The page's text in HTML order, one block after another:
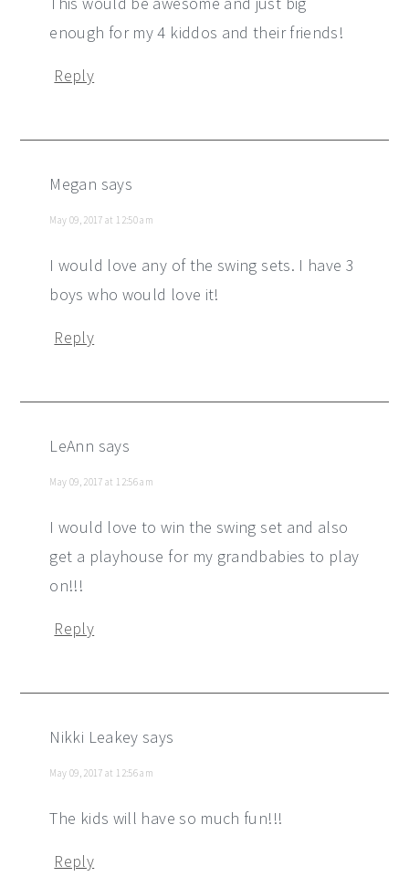
enough for my 4 kiddos and their friends!
Reply
Megan says
May 09, 2017 at 12:50 am
I would love any of the swing sets. I have 3
boys who would love it!
Reply
LeAnn says
May 09, 2017 at 12:56 am
I would love to win the swing set and also
get a playhouse for my grandbabies to play
on!!!
Reply
Nikki Leakey says
May 09, 2017 at 12:56 am
The kids will have so much fun!!!
Reply